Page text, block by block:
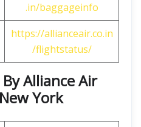
.in/baggageinfo
https://allianceair.co.in
/flightstatus/
Alliance Air
York